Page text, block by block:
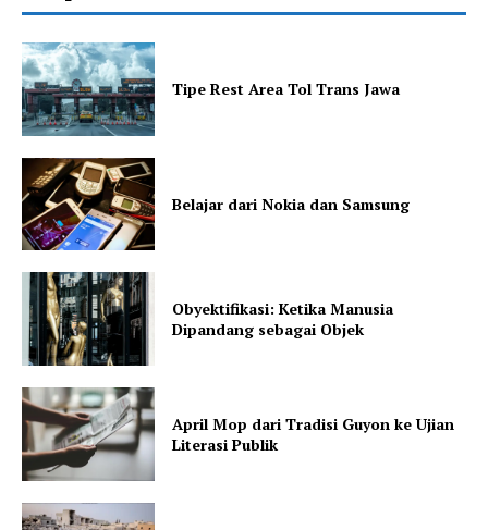
Tipe Rest Area Tol Trans Jawa
Belajar dari Nokia dan Samsung
Obyektifikasi: Ketika Manusia
Dipandang sebagai Objek
April Mop dari Tradisi Guyon ke Ujian
Literasi Publik